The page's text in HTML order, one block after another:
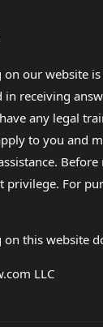
on our website
in receiving
any legal
to you and
privilege. For
on this website
LLC